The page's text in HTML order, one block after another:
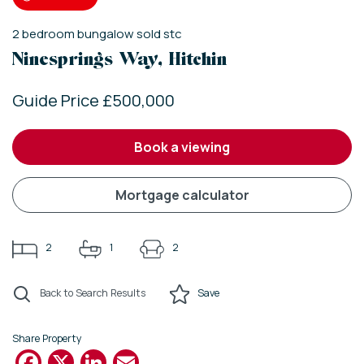
2bedroombungalowsold stc
Ninesprings Way, Hitchin
Guide Price £500,000
book a viewing
mortgage calculator
2 1 2
Back to Search Results Save
Share Property